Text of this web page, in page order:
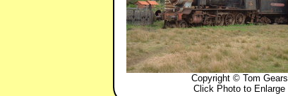
Copyright © Tom Gears
Click Photo to Enlarge